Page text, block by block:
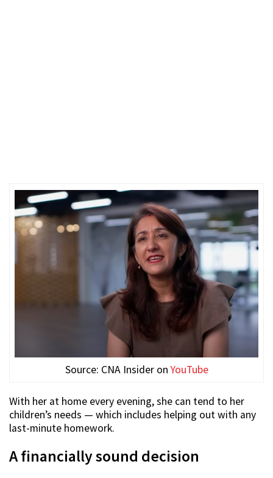
Source: CNA Insider onYouTube
With her at home every evening, she can tend to her
children’s needs — which includes helping out with any
last-minute homework.
A financially sound decision